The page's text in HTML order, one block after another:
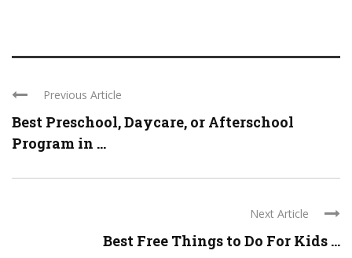
Previous Article
Best Preschool, Daycare, or Afterschool
Program in ...
Next Article
Best Free Things to Do For Kids ...